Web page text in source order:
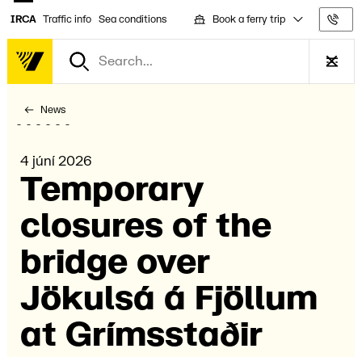
IRCA Traffic info Sea conditions Book a ferry trip
News
4 júní 2026
Temporary
closures of the
bridge over
Jökulsá á Fjöll­um
at Gríms­stað­ir